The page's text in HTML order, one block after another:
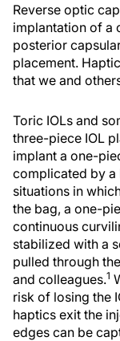
Reverse optic
implantation of a
posterior
placement.
that we and
Toric IOLs and
three-piece IOL
implant a one-
complicated by a
situations in
the bag, a one-
continuous
stabilized with a
pulled through
and colleagues.1
risk of losing the
haptics exit the
edges can be